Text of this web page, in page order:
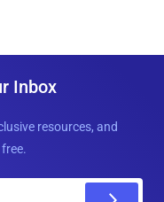
Inbox
resources, and